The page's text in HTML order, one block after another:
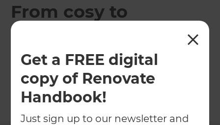
Get a FREE digital
copy of Renovate
Handbook!
Just sign up to our newsletter and
From cosy to
contemporary, an
interior revival in
New Lynn
←Back to All Projects